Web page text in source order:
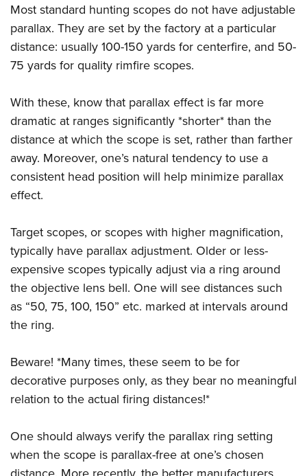
Most standard hunting scopes do not have adjustable
parallax. They are set by the factory at a particular
distance: usually 100-150 yards for centerfire, and 50-
75 yards for quality rimfire scopes.
With these, know that parallax effect is far more
dramatic at ranges significantly *shorter* than the
distance at which the scope is set, rather than farther
away. Moreover, one’s natural tendency to use a
consistent head position will help minimize parallax
effect.
Target scopes, or scopes with higher magnification,
typically have parallax adjustment. Older or less-
expensive scopes typically adjust via a ring around
the objective lens bell. One will see distances such
as “50, 75, 100, 150” etc. marked at intervals around
the ring.
Beware! *Many times, these seem to be for
decorative purposes only, as they bear no meaningful
relation to the actual firing distances!*
One should always verify the parallax ring setting
when the scope is parallax-free at one’s chosen